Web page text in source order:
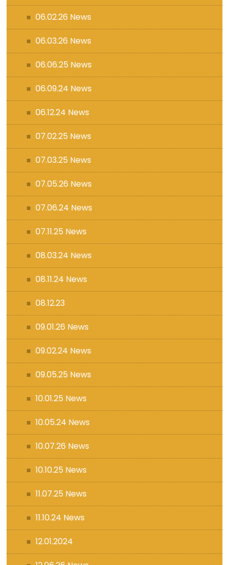
06.02.26 News
06.03.26 News
06.06.25 News
06.09.24 News
06.12.24 News
07.02.25 News
07.03.25 News
07.05.26 News
07.06.24 News
07.11.25 News
08.03.24 News
08.11.24 News
08.12.23
09.01.26 News
09.02.24 News
09.05.25 News
10.01.25 News
10.05.24 News
10.07.26 News
10.10.25 News
11.07.25 News
11.10.24 News
12.01.2024